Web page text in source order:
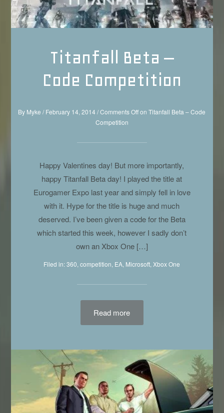
Titanfall Beta –
Code Competition
By Myke / February 14, 2014 /Comments Offon Titanfall Beta – Code
Competition
Happy Valentines day! But more importantly,
happy Titanfall Beta day! I played the title at
Eurogamer Expo last year and simply fell in love
with it. Hype for the title is huge and much
deserved. I’ve been given a code for the Beta
which started this week, however I sadly don’t
own an Xbox One […]
Filed in:360,competition, EA, Microsoft,Xbox One
Read more